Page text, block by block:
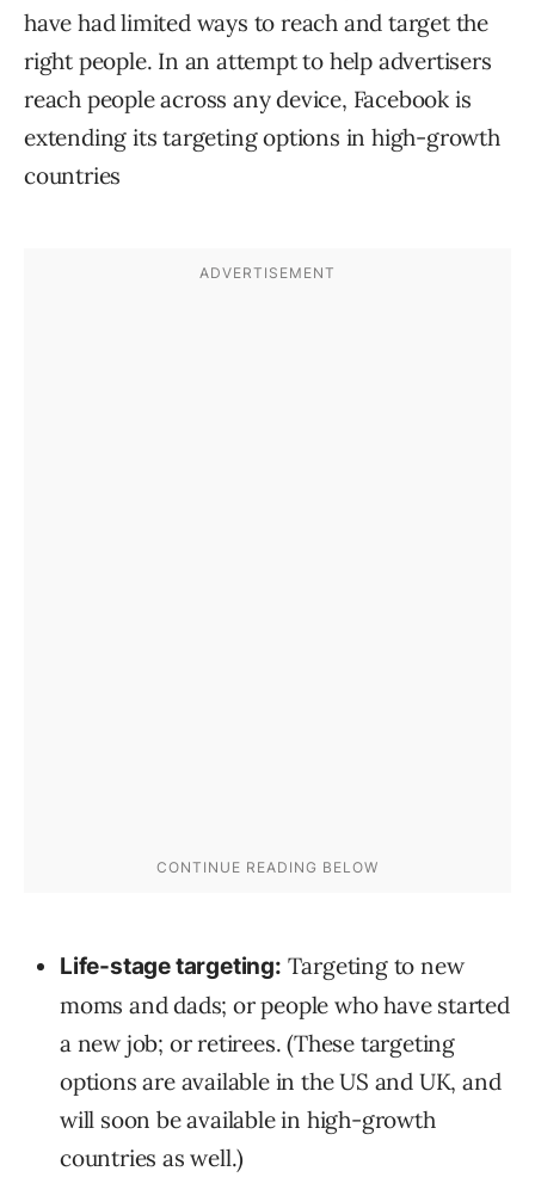
have had limited ways to reach and target the
right people. In an attempt to help advertisers
reach people across any device, Facebook is
extending its targeting options in high-growth
countries
Life-stage targeting: Targeting to new
moms and dads; or people who have started
a new job; or retirees. (These targeting
options are available in the US and UK, and
will soon be available in high-growth
countries as well.)